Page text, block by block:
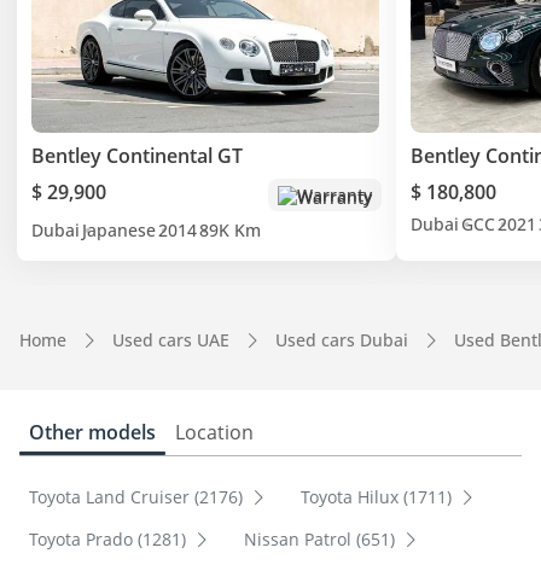
Bentley Continental GT
$ 29,900
Warranty
Dubai Japanese201489K Km
Bentley
$ 180,800
Dubai GCC2021
Home Used cars UAE Used cars Dubai Used
Other models Location
Toyota Land Cruiser (2176)
Toyota Hilux (1711)
Toyota Prado (1281)
Nissan Patrol (651)